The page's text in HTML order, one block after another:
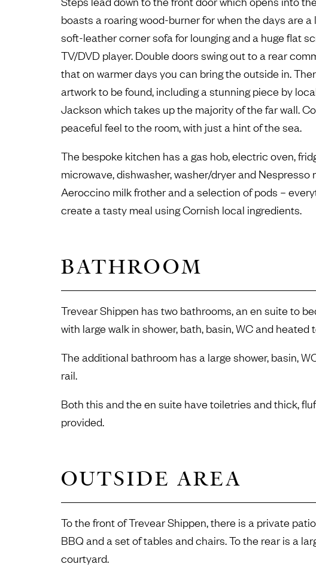
boasts a roaring wood-burner for when the days are a
soft-leather corner sofa for lounging and a huge flat
TV/DVD player. Double doors swing out to a rear
that on warmer days you can bring the outside in.
artwork to be found, including a stunning piece by
Jackson which takes up the majority of the far wall.
peaceful feel to the room, with just a hint of the sea.
The bespoke kitchen has a gas hob, electric oven,
microwave, dishwasher, washer/dryer and Nespresso
Aeroccino milk frother and a selection of pods –
create a tasty meal using Cornish local ingredients.
BATHROOM
Trevear Shippen has two bathrooms, an en suite to
with large walk in shower, bath, basin, WC and heated
The additional bathroom has a large shower, basin,
rail.
Both this and the en suite have toiletries and thick,
provided.
OUTSIDE AREA
To the front of Trevear Shippen, there is a private
BBQ and a set of tables and chairs. To the rear is a
courtyard.